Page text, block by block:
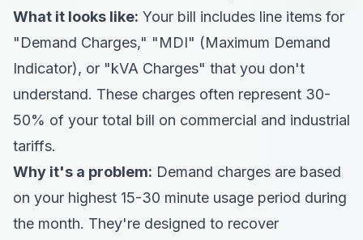
What it looks like: Your bill includes line items for
"Demand Charges," "MDI" (Maximum Demand
Indicator), or "kVA Charges" that you don't
understand. These charges often represent 30-
50% of your total bill on commercial and industrial
tariffs.
Why it's a problem: Demand charges are based
on your highest 15-30 minute usage period during
the month. They're designed to recover